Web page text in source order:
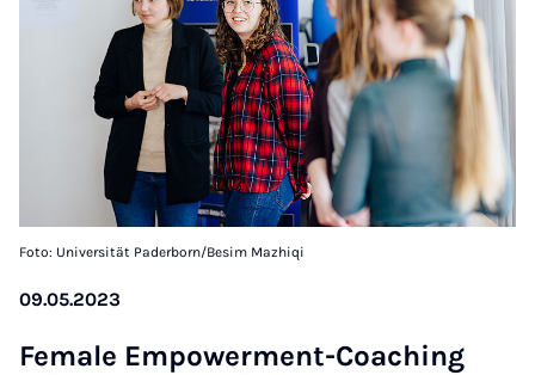
Foto: Universität Paderborn/Besim Mazhiqi
09.05.2023
Fe­ma­le Em­po­w­er­ment-Coa­ching